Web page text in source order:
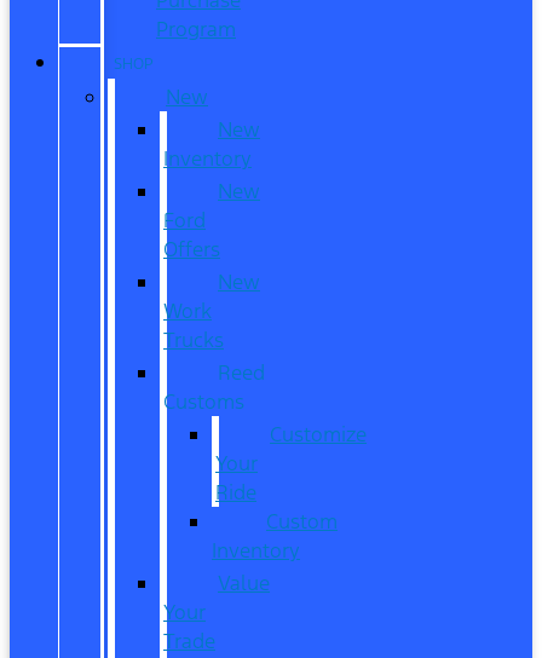
Program
SHOP
New
New
Inventory
New
Ford
Offers
New
Work
Trucks
Reed
Customs
Customize
Your
Ride
Custom
Inventory
Value
Your
Trade